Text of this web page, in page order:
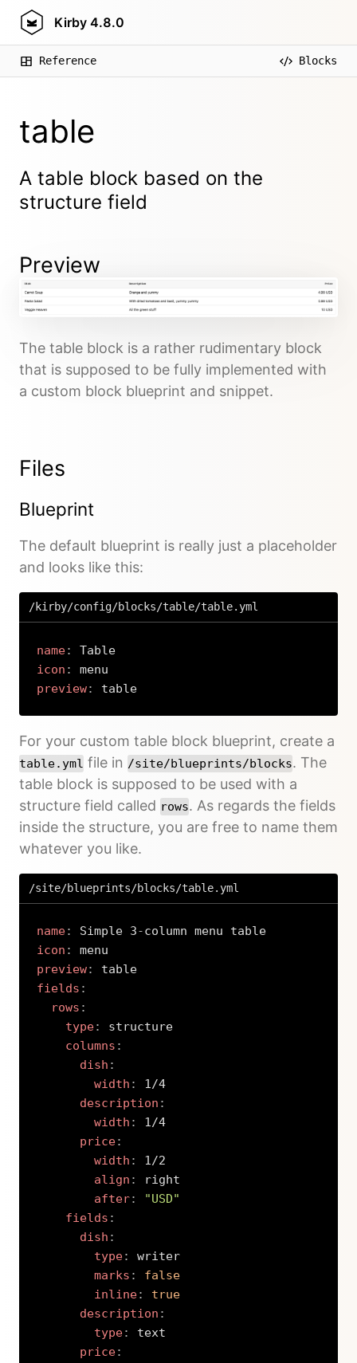
Kirby 4.8.0
Reference Blocks
table
A table block based on the
structure field
Preview
The table block is a rather rudimentary block
that is supposed to be fully implemented with
a custom block blueprint and snippet.
Files
Blueprint
The default blueprint is really just a placeholder
and looks like this:
/kirby/config/blocks/table/table.yml
name:
icon :
preview: table
For your custom table block blueprint, create a
table.yml file in /site/blueprints/blocks. The
table block is supposed to be used with a
structure field called rows. As regards the fields
inside the structure, you are free to name them
whatever you like.
/site/blueprints/blocks/table.yml
name: Simple 3-
icon :
preview:
fields :
rows :
type:
structure
columns :
dish :
width :
1/4
description :
width :
1/4
price:
width :
1/2
align :
right
after:
"USD"
fields :
dish :
type:
writer
marks :
false
inline:
true
description :
type:
text
price: